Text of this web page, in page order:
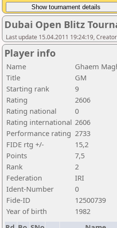
Dubai Open Blitz
Last update 15.04.2011 19:24:19,
Player info
Name
Ghaem
Title
GM
Starting rank
9
Rating
2606
Rating national
0
Rating international 2606
Performance rating 2733
FIDE rtg +/-
15,2
Points
7,5
Rank
2
Federation
IRI
Ident-Number
0
Fide-ID
12500739
Year of birth
1982